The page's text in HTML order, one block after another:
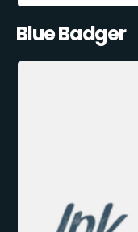
Blue Badger